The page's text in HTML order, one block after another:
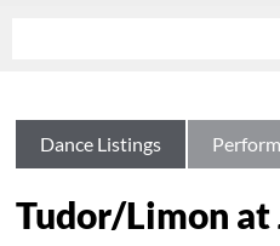
Dance Listings
Tudor/Limon at